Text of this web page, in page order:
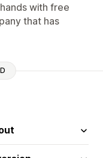
with free
that has